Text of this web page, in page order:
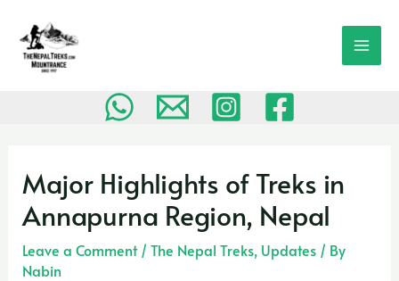
content
Major Highlights of Treks in
Annapurna Region, Nepal
Leave a Comment / The Nepal Treks, Updates/ By
Nabin